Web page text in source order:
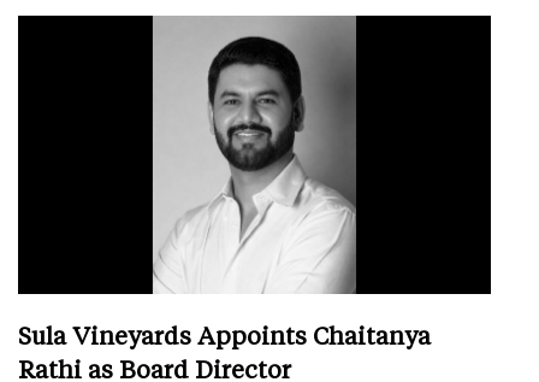
Sula Vineyards Appoints Chaitanya
Rathi as Board Director